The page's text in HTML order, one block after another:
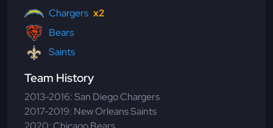
Chargers x2
Bears
Saints
Team History
2013-2016: San Diego Chargers
2017-2019: New Orleans Saints